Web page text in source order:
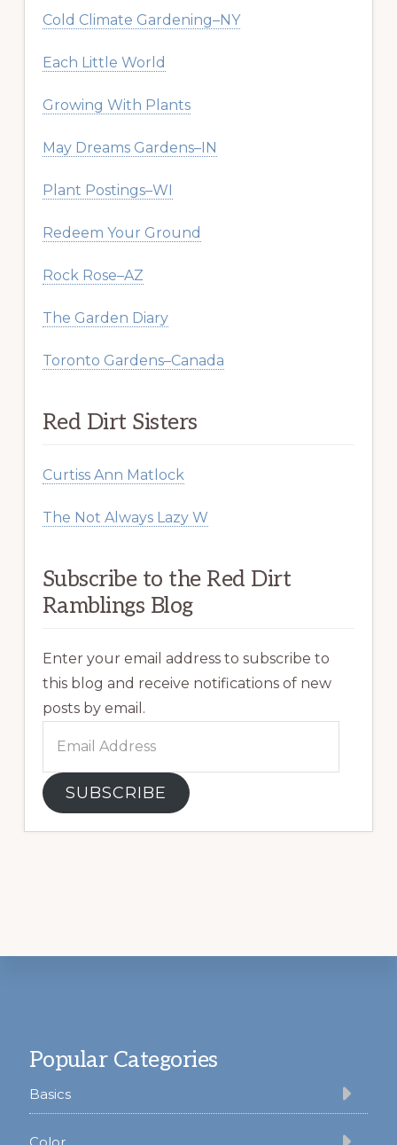
Cold Climate Gardening–NY
Each Little World
Growing With Plants
May Dreams Gardens–IN
Plant Postings–WI
Redeem Your Ground
Rock Rose–AZ
The Garden Diary
Toronto Gardens–Canada
Red Dirt Sisters
Curtiss Ann Matlock
The Not Always Lazy W
Subscribe to the Red Dirt
Ramblings Blog
Enter your email address to subscribe to
this blog and receive notifications of new
posts by email.
Address
SUBSCRIBE
Popular Categories
Basics